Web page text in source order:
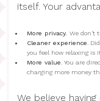
itself. Your
More privacy. We don't
Cleaner experience.
you feel how relaxing is
More value. You are
charging more money
We believe